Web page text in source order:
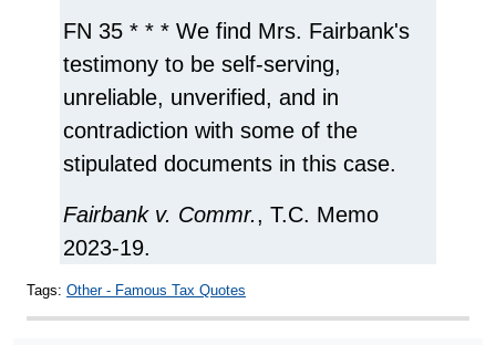
FN 35 * * * We find Mrs. Fairbank's
testimony to be self-serving,
unreliable, unverified, and in
contradiction with some of the
stipulated documents in this case.
Fairbank v. Commr., T.C. Memo
2023-19.
Tags: Other - Famous Tax Quotes